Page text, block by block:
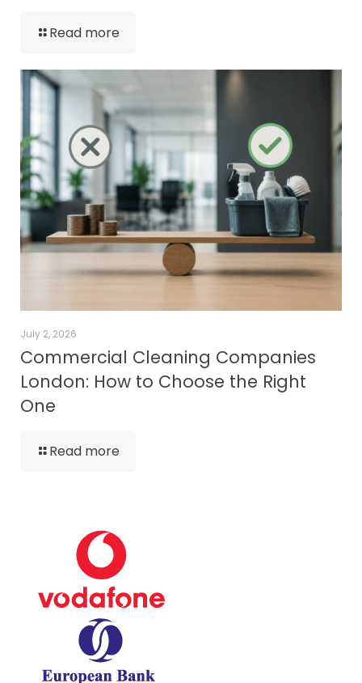
Read more
July 2, 2026
Commercial Cleaning Companies
London: How to Choose the Right
One
Read more